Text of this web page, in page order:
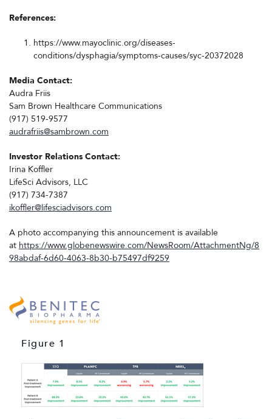
References:
https://www.mayoclinic.org/diseases-
conditions/dysphagia/symptoms-causes/syc-20372028
Media Contact:
Audra Friis
Sam Brown Healthcare Communications
(917) 519-9577
audrafriis@sambrown.com
Investor Relations Contact:
Irina Koffler
LifeSci Advisors, LLC
(917) 734-7387
ikoffler@lifesciadvisors.com
A photo accompanying this announcement is available
at https://www.globenewswire.com/NewsRoom/AttachmentNg/8
98abdaf-6d60-4063-8b30-b75497df9259
Figure 1